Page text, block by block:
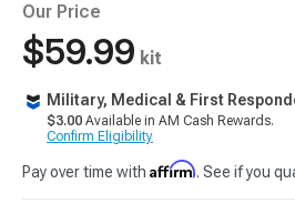
Our Price
$59.99 kit
Military, Medical & First
$3.00 Available in AM Cash Rewards.
Confirm Eligibility
Pay over time with Affirm. See if you